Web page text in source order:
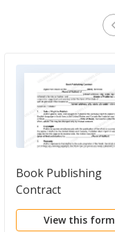
Book Publishing
Contract
View this form